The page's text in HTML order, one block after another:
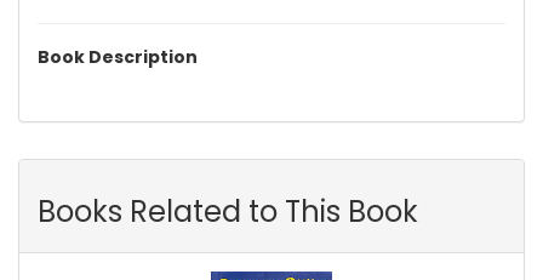
Book Description
Books Related to This Book